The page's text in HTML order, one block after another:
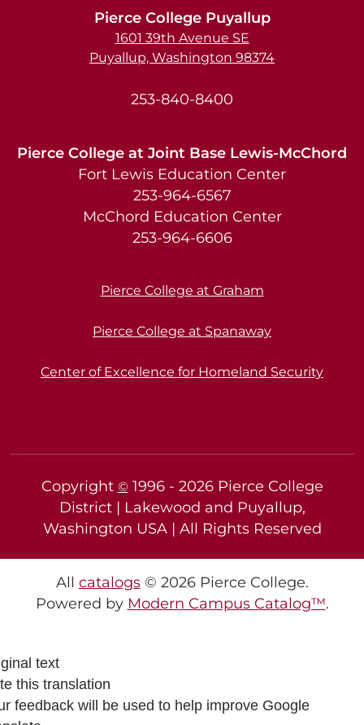
Pierce College Puyallup
1601 39th Avenue SE
Puyallup, Washington 98374
253-840-8400
Pierce College at Joint Base Lewis-McChord
Fort Lewis Education Center
253-964-6567
McChord Education Center
253-964-6606
Pierce College at Graham
Pierce College at Spanaway
Center of Excellence for Homeland Security
Copyright ©1996 - 2026Pierce College
District | Lakewood and Puyallup,
Washington USA | All Rights Reserved
All catalogs© 2026 Pierce College.
Powered by Modern Campus Catalog™.
text
this translation
feedback will be used to help improve Google